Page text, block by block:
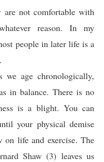
are not comfortable with
reason. In my
people in later life is a
age chronologically,
in balance. There is no
is a blight. You can
your physical demise
on life and exercise. The
Shaw (3) leaves us